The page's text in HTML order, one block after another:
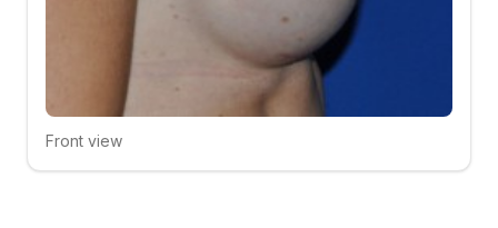
Click to compare
Front view